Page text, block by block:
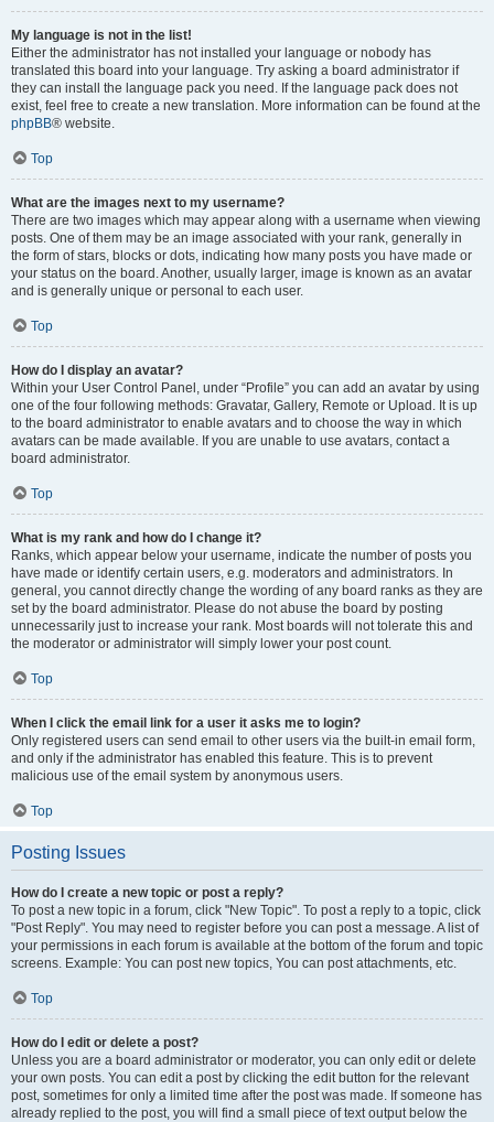
My language is not in the list!
Either the administrator has not installed your language or nobody has
translated this board into your language. Try asking a board administrator if
they can install the language pack you need. If the language pack does not
exist, feel free to create a new translation. More information can be found at the
phpBB® website.
Top
What are the images next to my username?
There are two images which may appear along with a username when viewing
posts. One of them may be an image associated with your rank, generally in
the form of stars, blocks or dots, indicating how many posts you have made or
your status on the board. Another, usually larger, image is known as an avatar
and is generally unique or personal to each user.
Top
How do I display an avatar?
Within your User Control Panel, under “Profile” you can add an avatar by using
one of the four following methods: Gravatar, Gallery, Remote or Upload. It is up
to the board administrator to enable avatars and to choose the way in which
avatars can be made available. If you are unable to use avatars, contact a
board administrator.
Top
What is my rank and how do I change it?
Ranks, which appear below your username, indicate the number of posts you
have made or identify certain users, e.g. moderators and administrators. In
general, you cannot directly change the wording of any board ranks as they are
set by the board administrator. Please do not abuse the board by posting
unnecessarily just to increase your rank. Most boards will not tolerate this and
the moderator or administrator will simply lower your post count.
Top
When I click the email link for a user it asks me to login?
Only registered users can send email to other users via the built-in email form,
and only if the administrator has enabled this feature. This is to prevent
malicious use of the email system by anonymous users.
Top
Posting Issues
How do I create a new topic or post a reply?
To post a new topic in a forum, click "New Topic". To post a reply to a topic, click
"Post Reply". You may need to register before you can post a message. A list of
your permissions in each forum is available at the bottom of the forum and topic
screens. Example: You can post new topics, You can post attachments, etc.
Top
How do I edit or delete a post?
Unless you are a board administrator or moderator, you can only edit or delete
your own posts. You can edit a post by clicking the edit button for the relevant
post, sometimes for only a limited time after the post was made. If someone has
already replied to the post, you will find a small piece of text output below the